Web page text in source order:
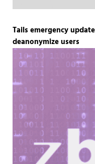
Tails emergency
deanonymize users